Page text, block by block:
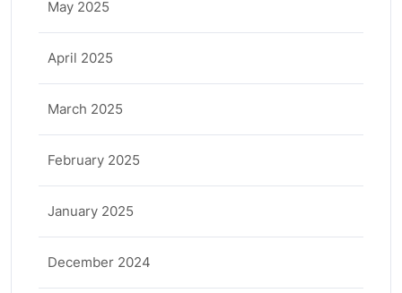
May 2025
April 2025
March 2025
February 2025
January 2025
December 2024